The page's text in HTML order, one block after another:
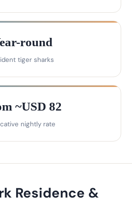
round
tiger sharks
~USD 82
nightly rate
Residence &